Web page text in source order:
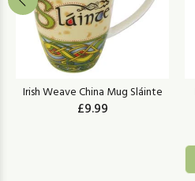
Irish Weave China Mug Sláinte
£9.99